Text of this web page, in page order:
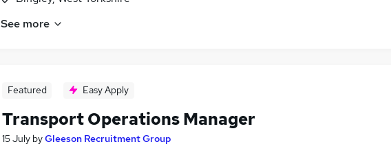
See more
Featured Easy Apply
Transport Operations Manager
15 July byGleeson Recruitment Group